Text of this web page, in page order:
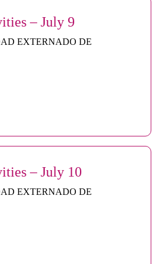
– July 9
EXTERNADO DE
– July 10
EXTERNADO DE